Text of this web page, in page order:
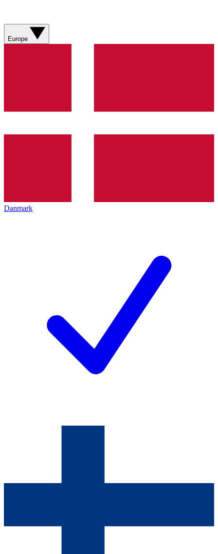
Europe
Danmark